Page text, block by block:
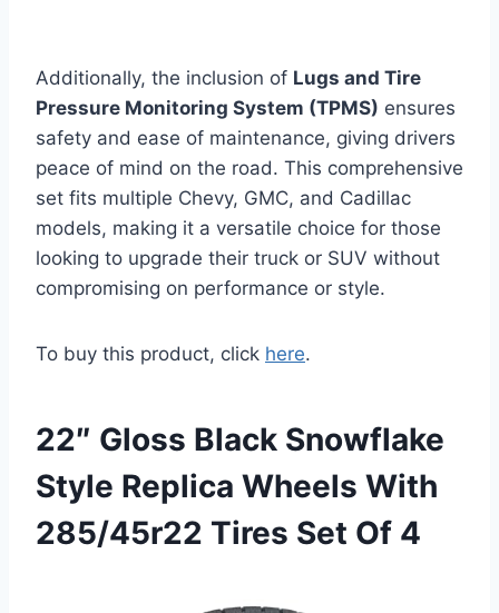
Additionally, the inclusion of Lugs and Tire
Pressure Monitoring System (TPMS) ensures
safety and ease of maintenance, giving drivers
peace of mind on the road. This comprehensive
set fits multiple Chevy, GMC, and Cadillac
models, making it a versatile choice for those
looking to upgrade their truck or SUV without
compromising on performance or style.
To buy this product, click here.
22″ Gloss Black Snowflake
Style Replica Wheels With
285/45r22 Tires Set Of 4